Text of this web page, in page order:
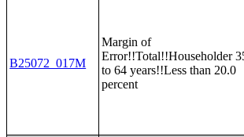
B25072_017M
Margin of
Error!!Total!!Householder
to 64 years!!Less than 20.0
percent